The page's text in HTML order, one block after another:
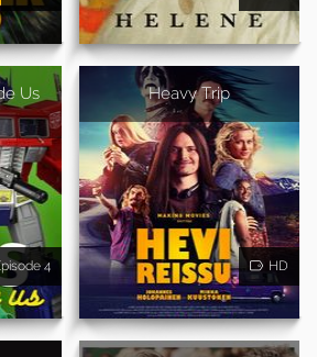
Us
4
Heavy Trip
HD